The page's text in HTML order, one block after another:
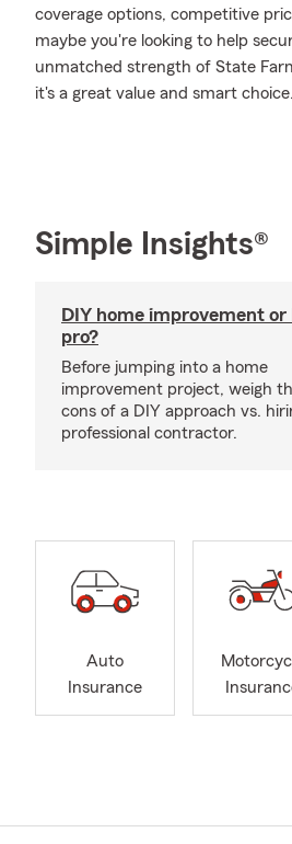
coverage options, competitive
maybe you're looking to help
unmatched strength of State
it's a great value and smart choice.
Simple Insights®
DIY home improvement or
pro?
Before jumping into a home
improvement project, weigh
cons of a DIY approach vs.
professional contractor.
Auto
Insurance